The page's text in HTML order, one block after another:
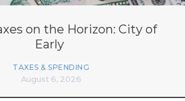
on the Horizon: City of
Early
TAXES & SPENDING
August 6, 2026